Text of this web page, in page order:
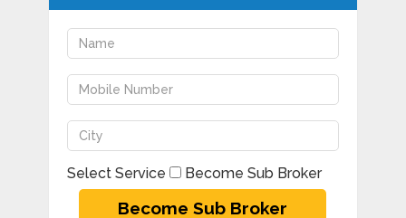
Select Service Become Sub Broker